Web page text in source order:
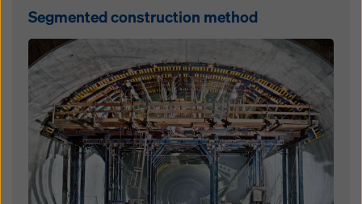
Segmented construction method
Open